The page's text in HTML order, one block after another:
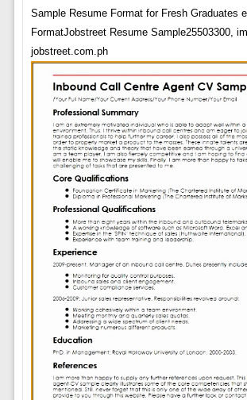
Sample Resume Format for Fresh Graduates
FormatJobstreet Resume Sample25503300,
jobstreet.com.ph